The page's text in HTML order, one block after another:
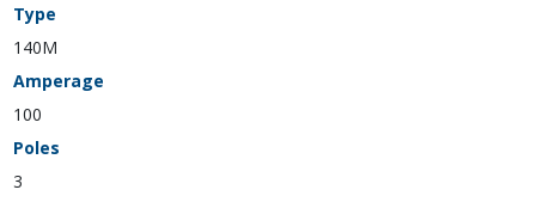
Type
140M
Amperage
100
Poles
3